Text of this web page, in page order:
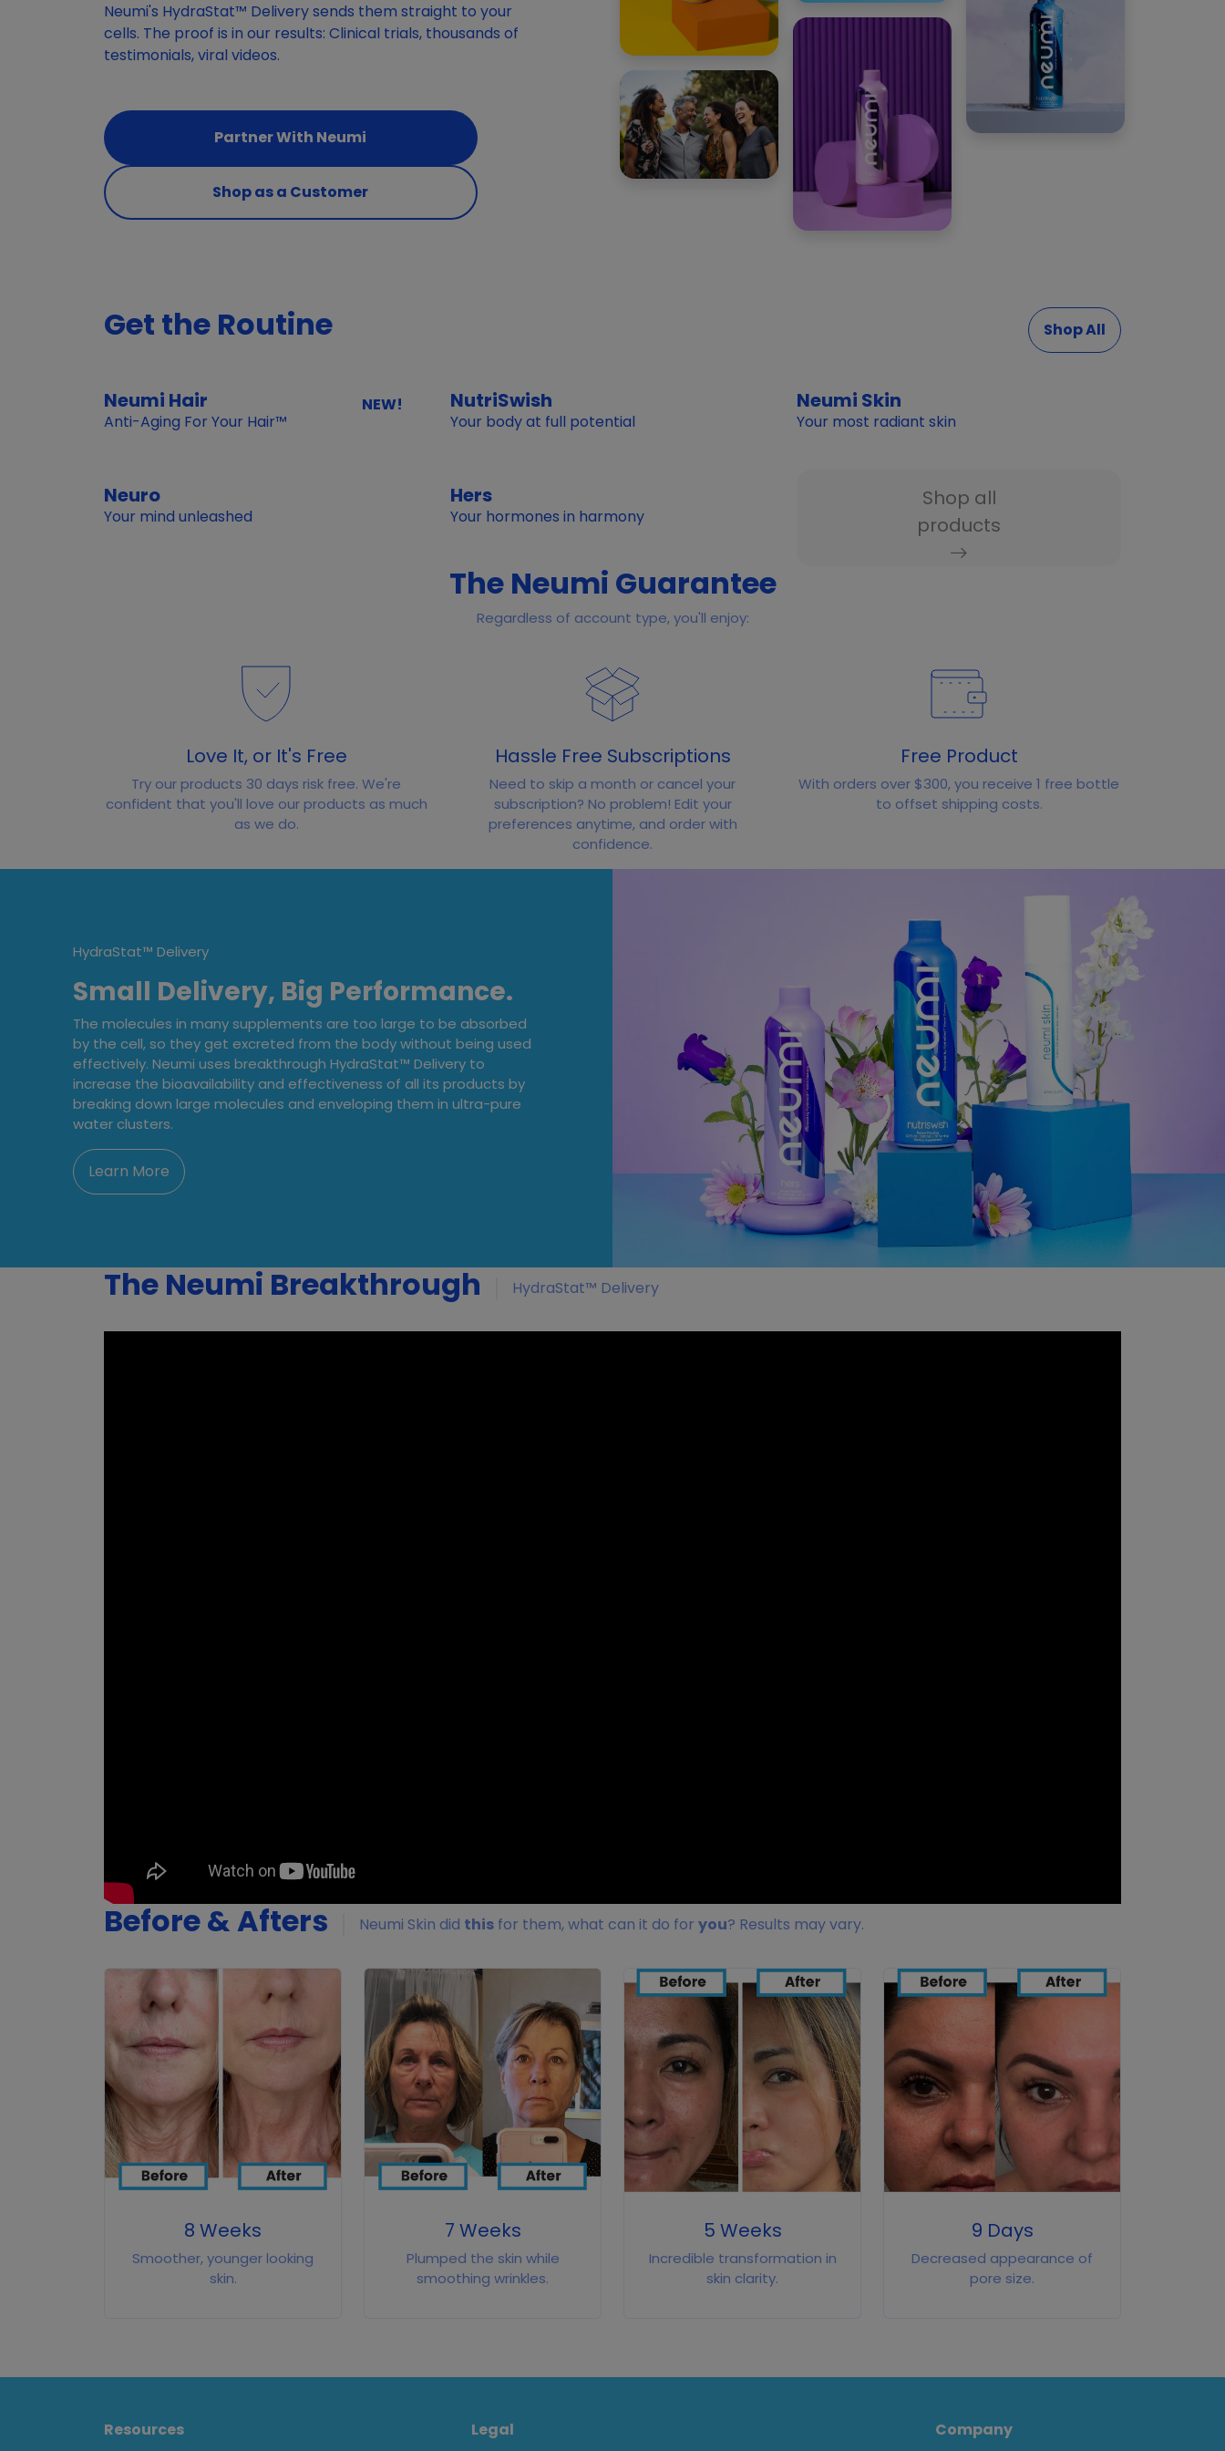
Neumi's HydraStat™ Delivery sends them straight to your
cells. The proof is in our results: Clinical trials, thousands of
testimonials, viral videos.
Partner With Neumi
Shop as a Customer
Get the Routine Shop All
NEW!
Neumi Hair
Anti-Aging For Your Hair™
NutriSwish
Your body at full potential
Neumi Skin
Your most radiant skin
Neuro
Your mind unleashed
Hers
Your hormones in harmony
Shop all
products
The Neumi Guarantee
Regardless of account type, you'll enjoy:
Love It, or It's Free
Try our products 30 days risk free. We're
confident that you'll love our products as much
as we do.
Hassle Free Subscriptions
Need to skip a month or cancel your
subscription? No problem! Edit your
preferences anytime, and order with
confidence.
Free Product
With orders over $300, you receive 1 free bottle
to offset shipping costs.
HydraStat™ Delivery
Small Delivery, Big Performance.
The molecules in many supplements are too large to be absorbed
by the cell, so they get excreted from the body without being used
effectively. Neumi uses breakthrough HydraStat™ Delivery to
increase the bioavailability and effectiveness of all its products by
breaking down large molecules and enveloping them in ultra-pure
water clusters.
Learn More
The Neumi Breakthrough HydraStat™ Delivery
Before & Afters Neumi Skin did this for them, what can it do for you? Results may vary.
8 Weeks
Smoother, younger looking
skin.
7 Weeks
Plumped the skin while
smoothing wrinkles.
5 Weeks
Incredible transformation in
skin clarity.
9 Days
Decreased appearance of
pore size.
Resources Legal Company